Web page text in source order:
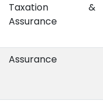
Taxation &
Assurance
Assurance